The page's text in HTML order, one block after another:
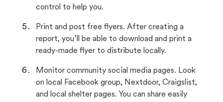
control to help you.
Print and post free flyers. After creating a
report, you’ll be able to download and print a
ready-made flyer to distribute locally.
Monitor community social media pages. Look
on local Facebook group, Nextdoor, Craigslist,
and local shelter pages. You can share easily